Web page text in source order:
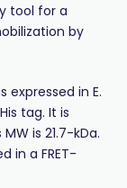
tool for a
by
expressed in E.
tag. It is
is 21.7-kDa.
in a FRET-